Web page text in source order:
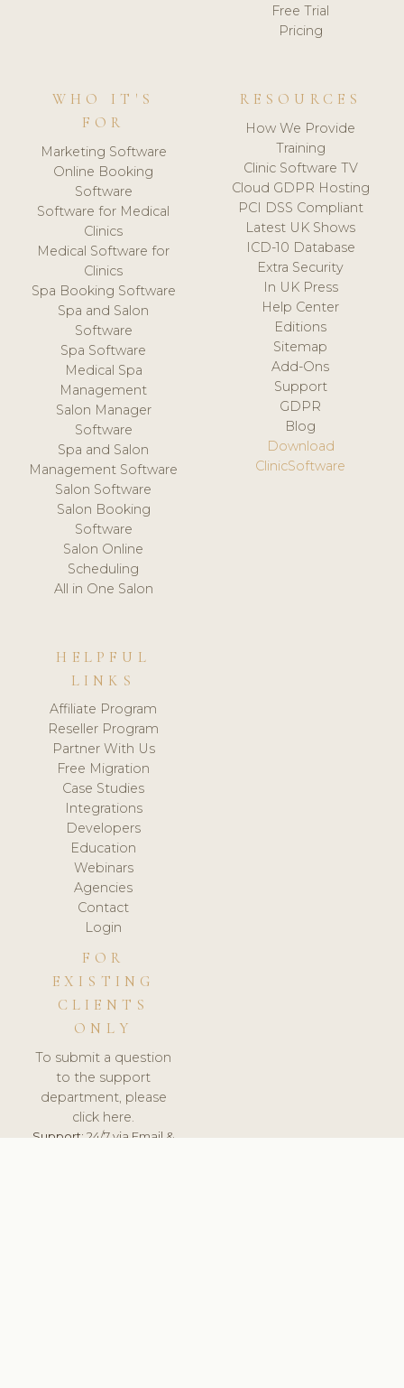
Free Trial
Pricing
WHO IT'S
FOR
Marketing Software
Online Booking
Software
Software for Medical
Clinics
Medical Software for
Clinics
Spa Booking Software
Spa and Salon
Software
Spa Software
Medical Spa
Management
Salon Manager
Software
Spa and Salon
Management Software
Salon Software
Salon Booking
Software
Salon Online
Scheduling
All in One Salon
RESOURCES
How We Provide
Training
Clinic Software TV
Cloud GDPR Hosting
PCI DSS Compliant
Latest UK Shows
ICD-10 Database
Extra Security
In UK Press
Help Center
Editions
Sitemap
Add-Ons
Support
GDPR
Blog
Download
ClinicSoftware
HELPFUL
LINKS
Affiliate Program
Reseller Program
Partner With Us
Free Migration
Case Studies
Integrations
Developers
Education
Webinars
Agencies
Contact
Login
FOR
EXISTING
CLIENTS
ONLY
To submit a question
to the support
department, please
click here.
Support:24/7 via Email &